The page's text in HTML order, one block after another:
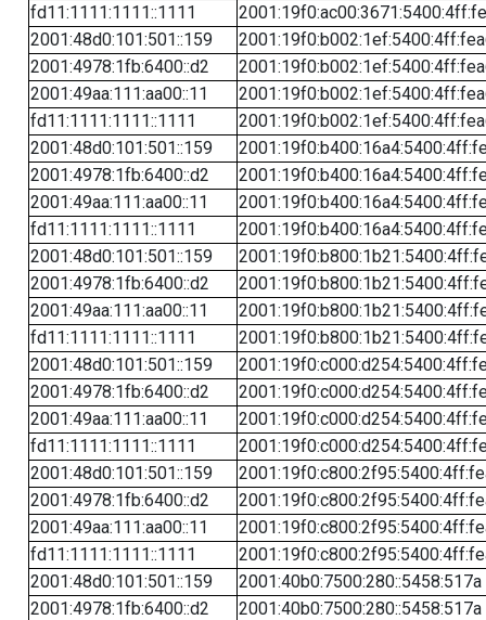
fd11:1111:1111::1111
2001:48d0:101:501::159
2001:4978:1fb:6400::d2
2001:49aa:111:aa00::11
fd11:1111:1111::1111
2001:48d0:101:501::159
2001:4978:1fb:6400::d2
2001:49aa:111:aa00::11
fd11:1111:1111::1111
2001:48d0:101:501::159
2001:4978:1fb:6400::d2
2001:49aa:111:aa00::11
fd11:1111:1111::1111
2001:48d0:101:501::159
2001:4978:1fb:6400::d2
2001:49aa:111:aa00::11
fd11:1111:1111::1111
2001:48d0:101:501::159
2001:4978:1fb:6400::d2
2001:49aa:111:aa00::11
fd11:1111:1111::1111
2001:48d0:101:501::159
2001:40b0:7500:280::5458:517a
2001:4978:1fb:6400::d2
2001:40b0:7500:280::5458:517a